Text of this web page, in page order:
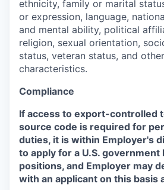
ethnicity, family or marital
or expression, language,
and mental ability, political
religion, sexual orientation,
status, veteran status, and
characteristics.
Compliance
If access to export-controlled
source code is required for
duties, it is within Employer's
to apply for a U.S.
positions, and Employer may
with an applicant on this basis